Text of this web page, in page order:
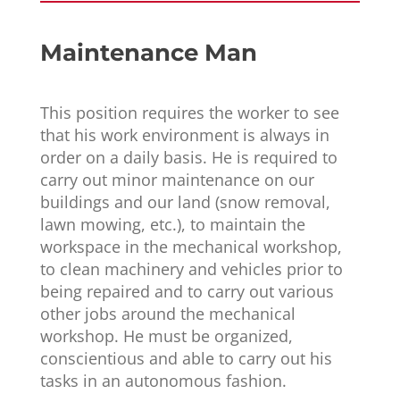
Maintenance Man
This position requires the worker to see
that his work environment is always in
order on a daily basis. He is required to
carry out minor maintenance on our
buildings and our land (snow removal,
lawn mowing, etc.), to maintain the
workspace in the mechanical workshop,
to clean machinery and vehicles prior to
being repaired and to carry out various
other jobs around the mechanical
workshop. He must be organized,
conscientious and able to carry out his
tasks in an autonomous fashion.